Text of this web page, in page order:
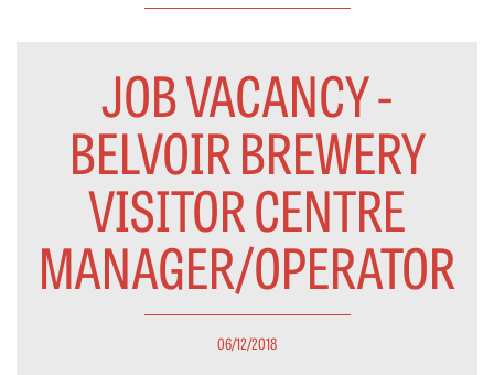
JOB VACANCY -
BELVOIR BREWERY
VISITOR CENTRE
MANAGER/OPERATOR
06/12/2018